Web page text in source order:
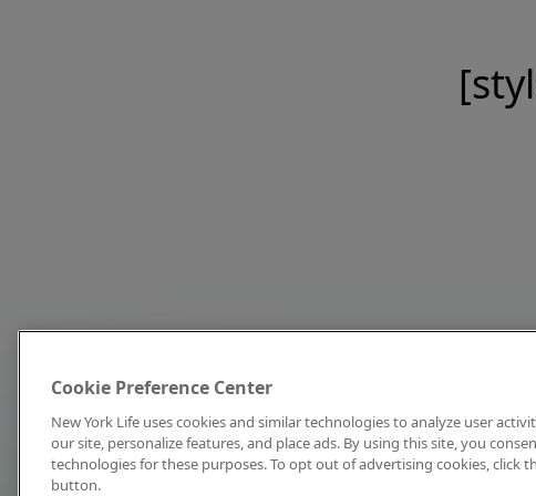
Cookie Preference Center
New York Life uses cookies and similar technologies to analyze user
our site, personalize features, and place ads. By using this site, you
technologies for these purposes. To opt out of advertising cookies, click
button.